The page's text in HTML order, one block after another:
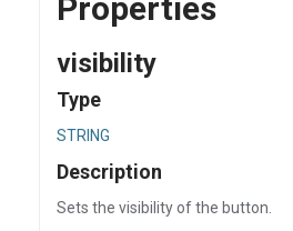
Properties
visibility
Type
STRING
Description
Sets the visibility of the button.